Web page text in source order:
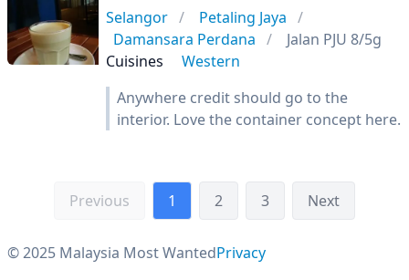
Selangor
Petaling Jaya
Damansara Perdana
Jalan PJU 8/5g
Cuisines
Western
Anywhere credit should go to the
interior. Love the container concept here.
Previous 1 2 3 Next
© 2025 Malaysia Most WantedPrivacy